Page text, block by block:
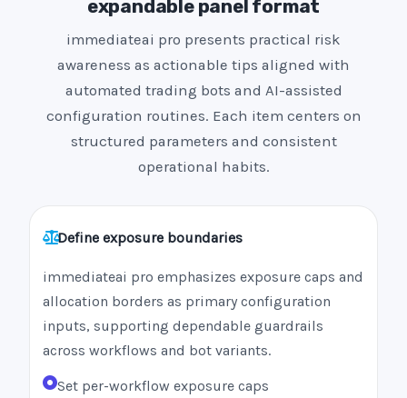
expandable panel format
immediateai pro presents practical risk
awareness as actionable tips aligned with
automated trading bots and AI-assisted
configuration routines. Each item centers on
structured parameters and consistent
operational habits.
Define exposure boundaries
immediateai pro emphasizes exposure caps and
allocation borders as primary configuration
inputs, supporting dependable guardrails
across workflows and bot variants.
Set per-workflow exposure caps